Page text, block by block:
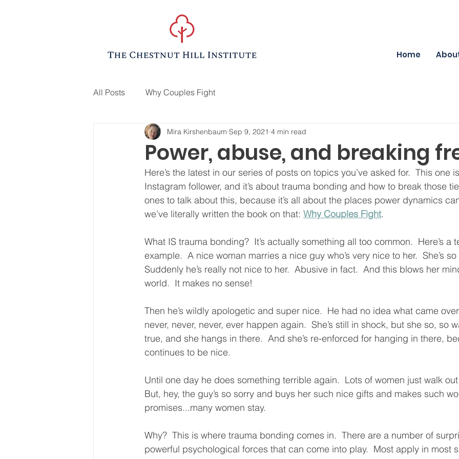
Home
All Posts Why Couples Fight
Power, abuse, and breaking
Mira Kirshenbaum Sep 9, 2021 4 min read
Here’s the latest in our series of posts on topics you’ve asked for.  This one
Instagram follower, and it’s about trauma bonding and how to break those
ones to talk about this, because it’s all about the places power dynamics
we’ve literally written the book on that: Why Couples Fight.
What IS trauma bonding?  It’s actually something all too common.  Here’s a
example.  A nice woman marries a nice guy who’s very nice to her.  She’s
Suddenly he’s really not nice to her.  Abusive in fact.  And this blows her
world.  It makes no sense!
Then he’s wildly apologetic and super nice.  He had no idea what came
never, never, never, ever happen again.  She’s still in shock, but she so, so
true, and she hangs in there.  And she’s re-enforced for hanging in there,
continues to be nice.
Until one day he does something terrible again.  Lots of women just walk
But, hey, the guy’s so sorry and buys her such nice gifts and makes such
promises...many women stay.
Why?  This is where trauma bonding comes in.  There are a number of
powerful psychological forces that can come into play.  Most apply in most